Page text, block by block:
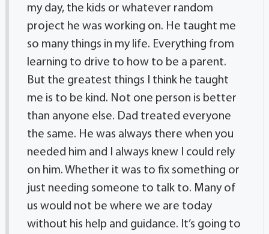
my day, the kids or whatever random
project he was working on. He taught me
so many things in my life. Everything from
learning to drive to how to be a parent.
But the greatest things I think he taught
me is to be kind. Not one person is better
than anyone else. Dad treated everyone
the same. He was always there when you
needed him and I always knew I could rely
on him. Whether it was to fix something or
just needing someone to talk to. Many of
us would not be where we are today
without his help and guidance. It’s going to